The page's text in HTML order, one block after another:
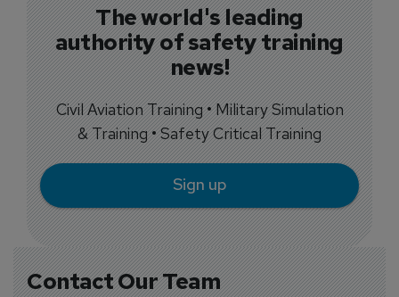
Contact Our Team
The world's leading
authority of safety training
news!
Civil Aviation Training • Military Simulation
& Training • Safety Critical Training
Sign up